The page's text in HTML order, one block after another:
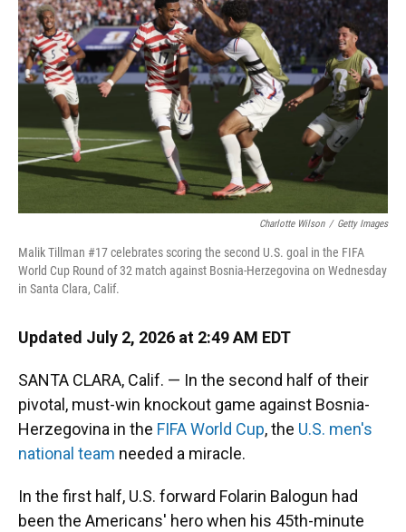
Charlotte Wilson / Getty Images
Malik Tillman #17 celebrates scoring the second U.S. goal in the FIFA
World Cup Round of 32 match against Bosnia-Herzegovina on Wednesday
in Santa Clara, Calif.
Updated July 2, 2026 at 2:49 AM EDT
SANTA CLARA, Calif. — In the second half of their
pivotal, must-win knockout game against Bosnia-
Herzegovina in the FIFA World Cup, the U.S. men's
national team needed a miracle.
In the first half, U.S. forward Folarin Balogun had
been the Americans' hero when his 45th-minute